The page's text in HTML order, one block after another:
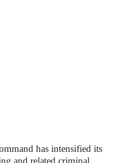
has intensified its
and related criminal